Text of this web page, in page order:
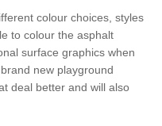
colour choices, styles
to colour the asphalt
surface graphics when
new playground
deal better and will also